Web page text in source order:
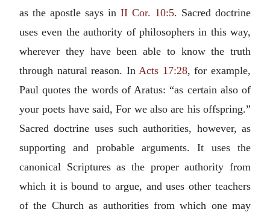
as the apostle says in II Cor. 10:5. Sacred doctrine
uses even the authority of philosophers in this way,
wherever they have been able to know the truth
through natural reason. In Acts 17:28, for example,
Paul quotes the words of Aratus: “as certain also of
your poets have said, For we also are his offspring.”
Sacred doctrine uses such authorities, however, as
supporting and probable arguments. It uses the
canonical Scriptures as the proper authority from
which it is bound to argue, and uses other teachers
of the Church as authorities from which one may